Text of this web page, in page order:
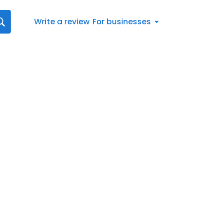
Write a review For businesses